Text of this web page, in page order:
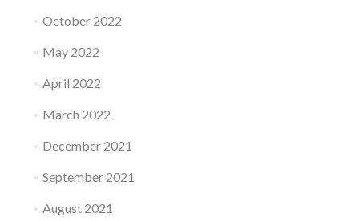
October 2022
May 2022
April 2022
March 2022
December 2021
September 2021
August 2021